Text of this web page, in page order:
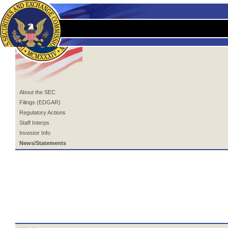
About the SEC
Filings (EDGAR)
Regulatory Actions
Staff Interps
Investor Info
News/Statements